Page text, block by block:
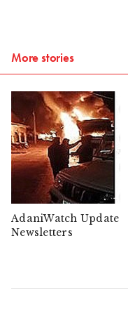
More stories
AdaniWatch Update
Newsletters